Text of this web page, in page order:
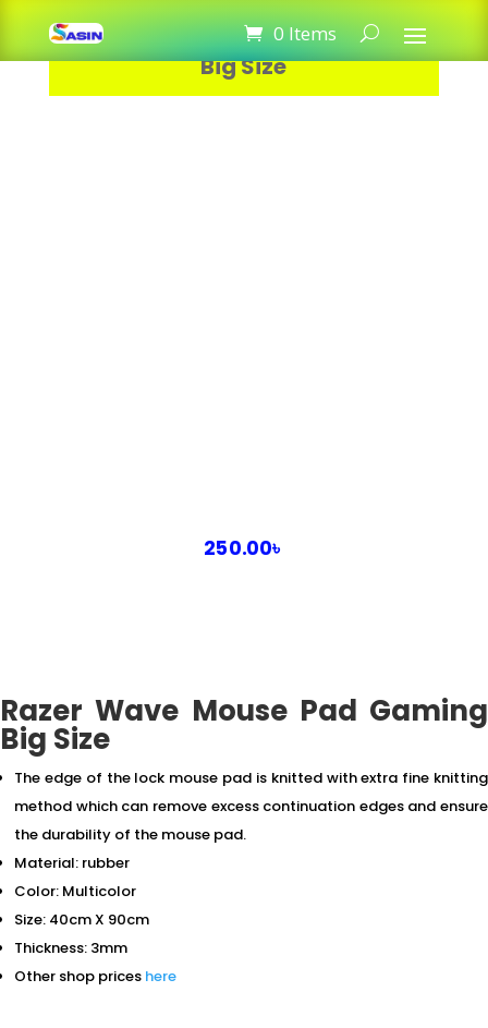
0 Items
Razer Wave Mouse Pad Gaming
Big Size
250.00৳
Razer Wave Mouse Pad Gaming
Big Size
The edge of the lock mouse pad is knitted with extra fine knitting
method which can remove excess continuation edges and ensure
the durability of the mouse pad.
Material: rubber
Color: Multicolor
Size: 40cm X 90cm
Thickness: 3mm
Other shop prices here